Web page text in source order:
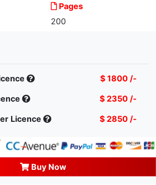
Pages
200
$ 1800 /-
$ 2350 /-
Licence
$ 2850 /-
Buy Now